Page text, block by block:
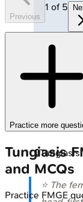
🔒
⭐ The
Previous
1 of 5
Practice more
Tungiasis
and MCQs
Practice FMGE